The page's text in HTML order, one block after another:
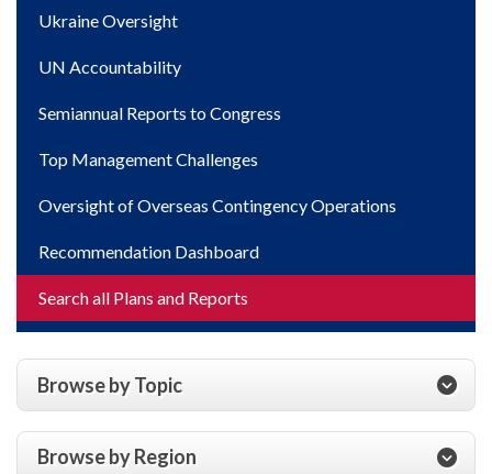
Ukraine Oversight
UN Accountability
Semiannual Reports to Congress
Top Management Challenges
Oversight of Overseas Contingency Operations
Recommendation Dashboard
Search all Plans and Reports
Browse by Topic
Browse by Region